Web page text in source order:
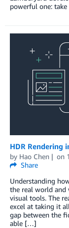
powerful one:
HDR Rendering
by Hao Chen on
Share
Understanding
the real world and
visual tools. The
excel at taking it
gap between the
able […]